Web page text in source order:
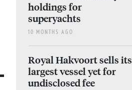
holdings for
superyachts
10 MONTHS AGO
Royal Hakvoort sells its
largest vessel yet for
undisclosed fee